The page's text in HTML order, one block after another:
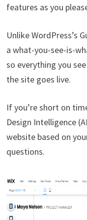
features as you
Unlike WordPress’s
a what-you-see-is-
so everything you
the site goes live.
If you’re short on
Design Intelligence
website based on
questions.